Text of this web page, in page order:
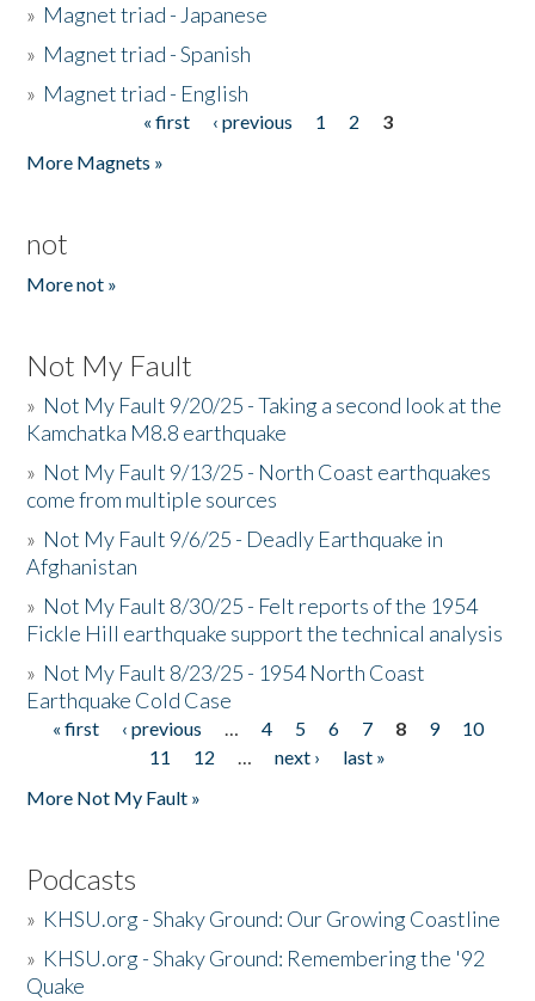
» Magnet triad - Japanese
» Magnet triad - Spanish
» Magnet triad - English
« first ‹ previous 1 2
3
More Magnets »
not
More not »
Not My Fault
» Not My Fault 9/20/25 - Taking a second look at the
Kamchatka M8.8 earthquake
» Not My Fault 9/13/25 - North Coast earthquakes
come from multiple sources
» Not My Fault 9/6/25 - Deadly Earthquake in
Afghanistan
» Not My Fault 8/30/25 - Felt reports of the 1954
Fickle Hill earthquake support the technical analysis
» Not My Fault 8/23/25 - 1954 North Coast
Earthquake Cold Case
Pages
« first ‹ previous … 4 5 6 7 8 9
10
11
12 … next ›
last »
More Not My Fault »
Podcasts
» KHSU.org - Shaky Ground: Our Growing Coastline
» KHSU.org - Shaky Ground: Remembering the '92
Quake